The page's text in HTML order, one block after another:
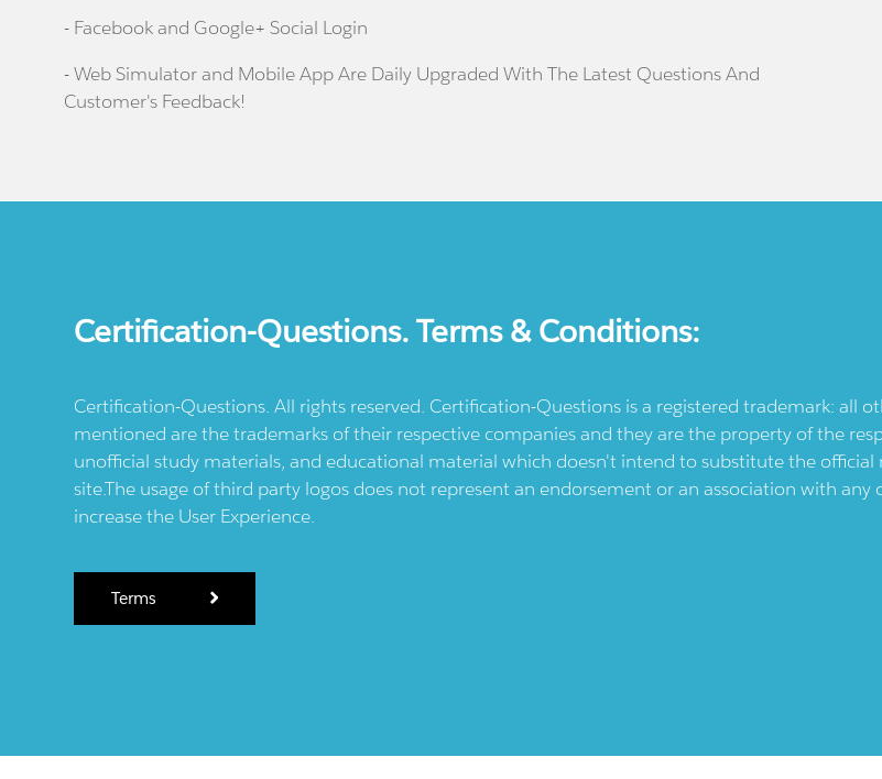
- Facebook and Google+ Social Login
- Web Simulator and Mobile App Are Daily Upgraded With The Latest Questions And
Customer's Feedback!
Certification-Questions. Terms & Conditions:
Certification-Questions. All rights reserved. Certification-Questions is a registered trademark: all
mentioned are the trademarks of their respective companies and they are the property of the
unofficial study materials, and educational material which doesn't intend to substitute the
site.The usage of third party logos does not represent an endorsement or an association with
increase the User Experience.
Terms